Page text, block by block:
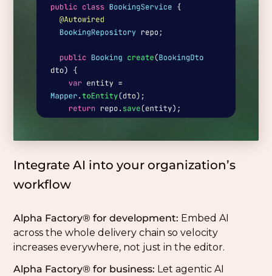
Integrate AI into your organization’s
workflow
Alpha Factory® for development: Embed AI
across the whole delivery chain so velocity
increases everywhere, not just in the editor.
Alpha Factory® for business: Let agentic AI